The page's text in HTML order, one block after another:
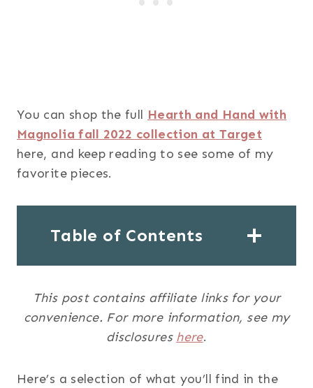
You can shop the full Hearth and Hand with
Magnolia fall 2022 collection at Target
here, and keep reading to see some of my
favorite pieces.
Table of Contents
This post contains affiliate links for your
convenience. For more information, see my
disclosures here.
Here’s a selection of what you’ll find in the